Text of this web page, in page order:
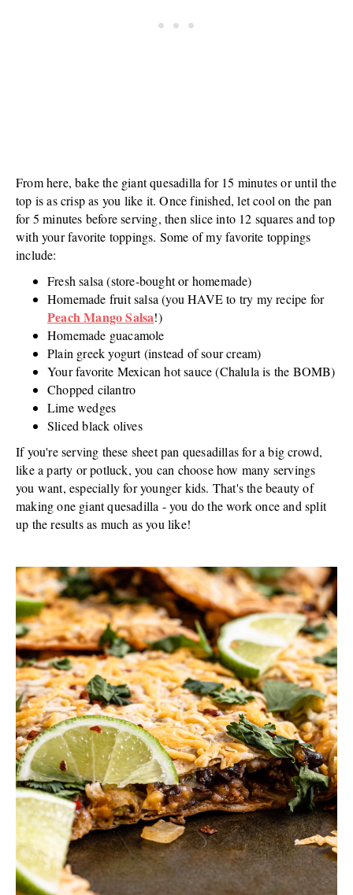
From here, bake the giant quesadilla for 15 minutes or until the
top is as crisp as you like it. Once finished, let cool on the pan
for 5 minutes before serving, then slice into 12 squares and top
with your favorite toppings. Some of my favorite toppings
include:
Fresh salsa (store-bought or homemade)
Homemade fruit salsa (you HAVE to try my recipe for
Peach Mango Salsa!)
Homemade guacamole
Plain greek yogurt (instead of sour cream)
Your favorite Mexican hot sauce (Chalula is the BOMB)
Chopped cilantro
Lime wedges
Sliced black olives
If you're serving these sheet pan quesadillas for a big crowd,
like a party or potluck, you can choose how many servings
you want, especially for younger kids. That's the beauty of
making one giant quesadilla - you do the work once and split
up the results as much as you like!